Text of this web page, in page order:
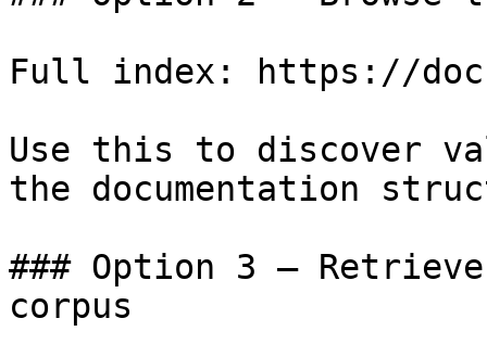
Full index: https://
Use this to discover
the documentation
### Option 3 —
corpus